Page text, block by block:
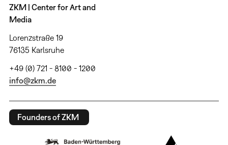
ZKM | Center for Art and
Media
Lorenzstraße 19
76135 Karlsruhe
+49 (0) 721 - 8100 - 1200
info@zkm.de
Founders of ZKM